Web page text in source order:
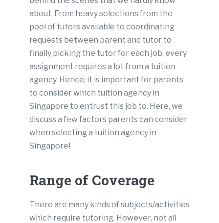
about. From heavy selections from the
pool of tutors available to coordinating
requests between parent and tutor to
finally picking the tutor for each job, every
assignment requires a lot from a tuition
agency. Hence, it is important for parents
to consider which tuition agency in
Singapore to entrust this job to. Here, we
discuss a few factors parents can consider
when selecting a tuition agency in
Singapore!
Range of Coverage
There are many kinds of subjects/activities
which require tutoring. However, not all